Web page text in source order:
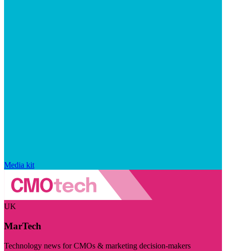
Media kit
UK
MarTech
Technology news for CMOs & marketing decision-makers